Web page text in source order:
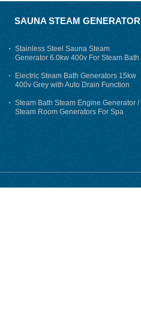
SAUNA STEAM GENERATOR
Stainless Steel Sauna Steam
Generator 6.0kw 400v For Steam Bath
Electric Steam Bath Generators 15kw
400v Grey with Auto Drain Function
Steam Bath Steam Engine Generator /
Steam Room Generators For Spa